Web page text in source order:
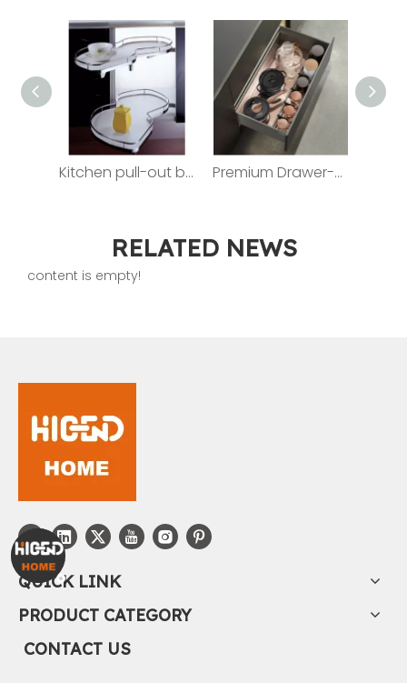
Kitchen pull-out basket ZJFD009R Premium Drawer-style Pull-out Basket For Kitchen LC80TB
RELATED NEWS
content is empty!
QUICK LINK
PRODUCT CATEGORY
CONTACT US